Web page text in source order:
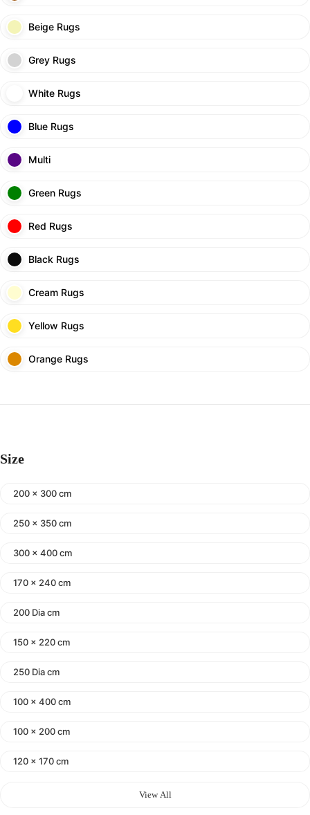
Beige Rugs
Grey Rugs
White Rugs
Blue Rugs
Multi
Green Rugs
Red Rugs
Black Rugs
Cream Rugs
Yellow Rugs
Orange Rugs
Size
200 x 300 cm
250 x 350 cm
300 x 400 cm
170 x 240 cm
200 Dia cm
150 x 220 cm
250 Dia cm
100 x 400 cm
100 x 200 cm
120 x 170 cm
View All